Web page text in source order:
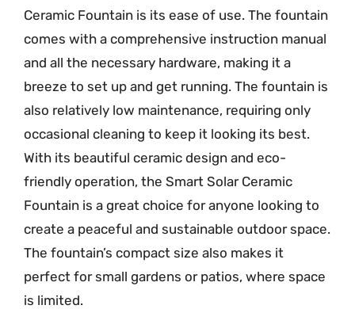
Ceramic Fountain is its ease of use. The fountain
comes with a comprehensive instruction manual
and all the necessary hardware, making it a
breeze to set up and get running. The fountain is
also relatively low maintenance, requiring only
occasional cleaning to keep it looking its best.
With its beautiful ceramic design and eco-
friendly operation, the Smart Solar Ceramic
Fountain is a great choice for anyone looking to
create a peaceful and sustainable outdoor space.
The fountain’s compact size also makes it
perfect for small gardens or patios, where space
is limited.